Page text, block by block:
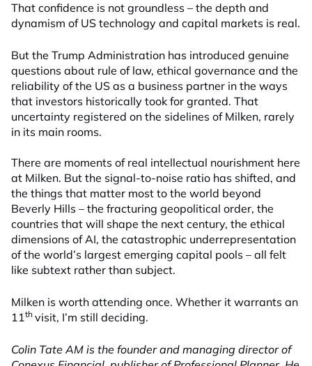
That confidence is not groundless – the depth and
dynamism of US technology and capital markets is real.
But the Trump Administration has introduced genuine
questions about rule of law, ethical governance and the
reliability of the US as a business partner in the ways
that investors historically took for granted. That
uncertainty registered on the sidelines of Milken, rarely
in its main rooms.
There are moments of real intellectual nourishment here
at Milken. But the signal-to-noise ratio has shifted, and
the things that matter most to the world beyond
Beverly Hills – the fracturing geopolitical order, the
countries that will shape the next century, the ethical
dimensions of AI, the catastrophic underrepresentation
of the world’s largest emerging capital pools – all felt
like subtext rather than subject.
Milken is worth attending once. Whether it warrants an
11th visit, I’m still deciding.
Colin Tate AM is the founder and managing director of